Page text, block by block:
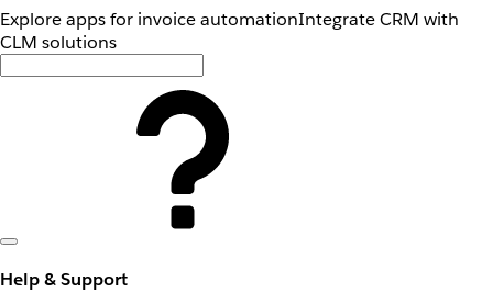
Explore apps for invoice automationIntegrate CRM with
CLM solutions
Help & Support